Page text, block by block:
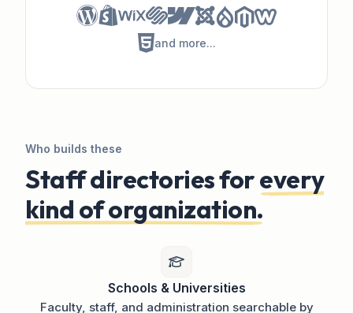
Directory Widget Plugin for
Directory Widget for Magento
Directory Widget for Weebly
Directory Widget for HTML
and more...
Who builds these
Staff directories forevery
kind of organization.
Schools & Universities
Faculty, staff, and administration searchable by